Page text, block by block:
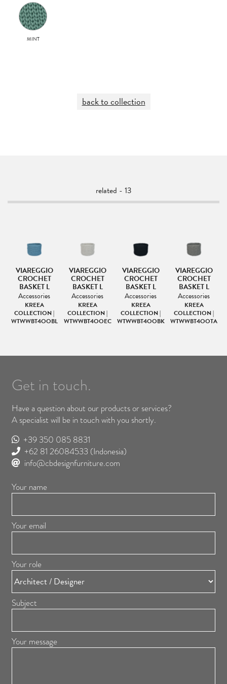
MINT
back to collection
related - 13
VIAREGGIO
CROCHET
BASKET L
Accessories
KREEA
COLLECTION |
WTWWBT4OOBL
VIAREGGIO
CROCHET
BASKET L
Accessories
KREEA
COLLECTION |
WTWWBT4OOEC
VIAREGGIO
CROCHET
BASKET L
Accessories
KREEA
COLLECTION |
WTWWBT4OOBK
VIAREGGIO
CROCHET
BASKET L
Accessories
KREEA
COLLECTION |
WTWWBT4OOTA
Get in touch.
Have a question about our products or services?
A specialist will be in touch with you shortly.
+39 350 085 8831
+62 81 26084533 (Indonesia)
info@cbdesignfurniture.com
Your name
Your email
Your role
Subject
Your message